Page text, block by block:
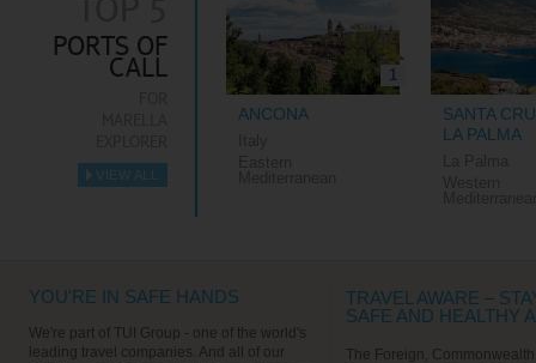
PORTS OF
CALL
VIEW ALL
►
1
ANCONA
SANTA
LA PALMA
YOU'RE IN SAFE HANDS
We're part of TUI Group - one of the world's
leading travel companies. And all of our
TRAVEL AWARE –
SAFE AND HEALTHY
The Foreign,